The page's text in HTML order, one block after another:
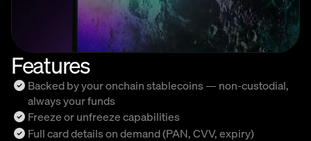
Features
Backed by your onchain stablecoins — non-custodial,
always your funds
Freeze or unfreeze capabilities
Full card details on demand (PAN, CVV, expiry)